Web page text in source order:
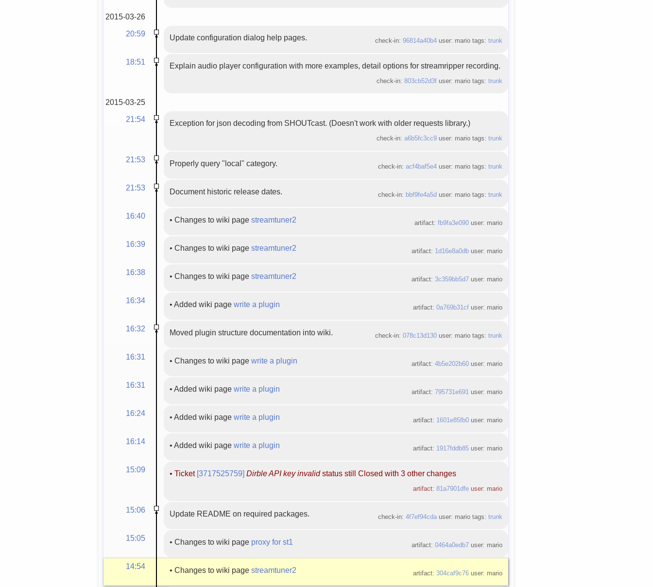
2015-03-26
20:59
Update configuration dialog help pages. check-in: 96814a40b4user: mario tags: trunk
18:51 Explain audio player configuration with more examples, detail options for streamripper recording.
check-in: 803cb52d3fuser: mario tags: trunk
2015-03-25
21:54
Exception for json decoding from SHOUTcast. (Doesn't work with older requests library.)
check-in: a6b5fc3cc9user: mario tags: trunk
21:53 Properly query "local" category. check-in: acf4baf5e4user: mario tags: trunk
21:53 Document historic release dates. check-in: bbf9fe4a5d user: mario tags: trunk
16:40 •Changes to wiki pagestreamtuner2 artifact: fb9fa3e090user: mario
16:39 •Changes to wiki pagestreamtuner2 artifact: 1d16e8a0dbuser: mario
16:38 •Changes to wiki pagestreamtuner2 artifact: 3c359bb5d7user: mario
16:34 •Added wiki pagewrite a plugin artifact: 0a769b31cfuser: mario
16:32 Moved plugin structure documentation into wiki. check-in: 078c13d130user: mario tags: trunk
16:31 •Changes to wiki pagewrite a plugin artifact: 4b5e202b60user: mario
16:31 •Added wiki pagewrite a plugin artifact: 795731e691user: mario
16:24 •Added wiki pagewrite a plugin artifact: 1601e85fb0user: mario
16:14 •Added wiki pagewrite a plugin artifact: 1917fddb85user: mario
15:09 •Ticket [3717525759] Dirble API key invalidstatus still Closed with 3 other changes
artifact: 81a7901dfeuser: mario
15:06 Update README on required packages. check-in: 4f7ef94cdauser: mario tags: trunk
15:05 •Changes to wiki page proxy for st1 artifact: 0464a0edb7user: mario
14:54 •Changes to wiki pagestreamtuner2 artifact: 304caf9c76user: mario